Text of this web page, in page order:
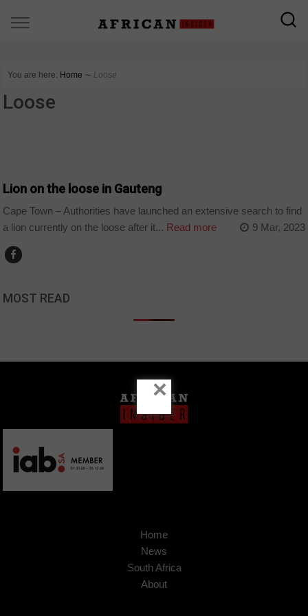
You are here: Home ∼ Loose
Loose
Lion on the loose in Gauteng
Cape Town – Authorities have launched an extensive search to find
a lion currently on the loose after it... Read more 9 Mar, 2023
MOST READ
Home
News
South Africa
About
×